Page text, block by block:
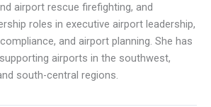
airport rescue firefighting, and
roles in executive airport leadership,
and airport planning. She has
airports in the southwest,
south-central regions.